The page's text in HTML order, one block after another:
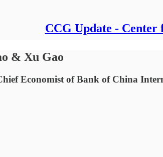
CCG Update -
& Xu Gao
Economist of Bank of China